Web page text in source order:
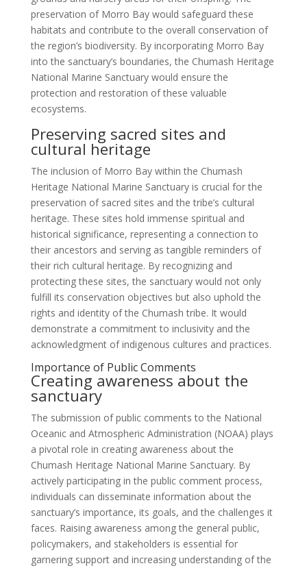
preservation of Morro Bay would safeguard these
habitats and contribute to the overall conservation of
the region’s biodiversity. By incorporating Morro Bay
into the sanctuary’s boundaries, the Chumash Heritage
National Marine Sanctuary would ensure the
protection and restoration of these valuable
ecosystems.
Preserving sacred sites and
cultural heritage
The inclusion of Morro Bay within the Chumash
Heritage National Marine Sanctuary is crucial for the
preservation of sacred sites and the tribe’s cultural
heritage. These sites hold immense spiritual and
historical significance, representing a connection to
their ancestors and serving as tangible reminders of
their rich cultural heritage. By recognizing and
protecting these sites, the sanctuary would not only
fulfill its conservation objectives but also uphold the
rights and identity of the Chumash tribe. It would
demonstrate a commitment to inclusivity and the
acknowledgment of indigenous cultures and practices.
Importance of Public Comments
Creating awareness about the
sanctuary
The submission of public comments to the National
Oceanic and Atmospheric Administration (NOAA) plays
a pivotal role in creating awareness about the
Chumash Heritage National Marine Sanctuary. By
actively participating in the public comment process,
individuals can disseminate information about the
sanctuary’s importance, its goals, and the challenges it
faces. Raising awareness among the general public,
policymakers, and stakeholders is essential for
garnering support and increasing understanding of the